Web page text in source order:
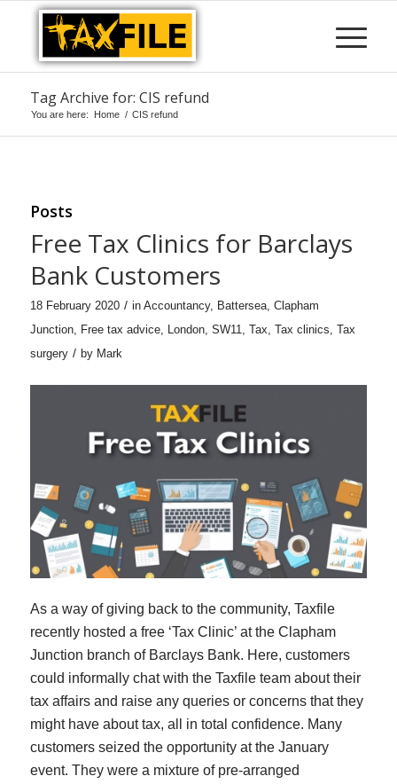
Tag Archive for: CIS refund
You are here: Home / CIS refund
Posts
Free Tax Clinics for Barclays
Bank Customers
18 February 2020 / in Accountancy, Battersea, Clapham
Junction, Free tax advice, London, SW11, Tax, Tax clinics, Tax
surgery / by Mark
As a way of giving back to the community, Taxfile
recently hosted a free ‘Tax Clinic’ at the Clapham
Junction branch of Barclays Bank. Here, customers
could informally chat with the Taxfile team about their
tax affairs and raise any queries or concerns that they
might have about tax, all in total confidence. Many
customers seized the opportunity at the January
event. They were a mixture of pre-arranged